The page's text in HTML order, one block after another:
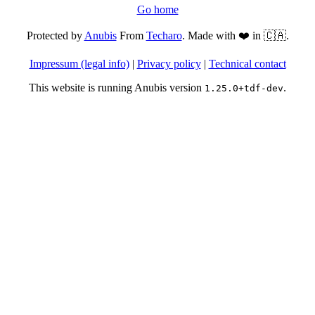
Go home
Protected byAnubisFrom Techaro. Made with ❤️ in 🇨🇦.
Impressum (legal info)| Privacy policy| Technical contact
This website is running Anubis version 1.25.0+tdf-dev.